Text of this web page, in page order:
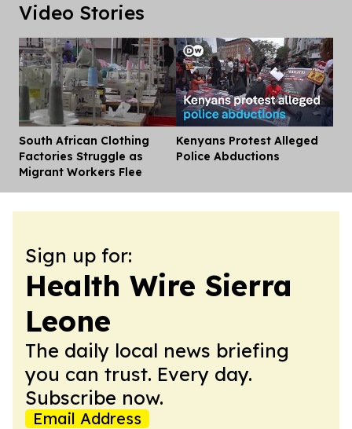
Video Stories
South African Clothing
Factories Struggle as
Migrant Workers Flee
Kenyans Protest Alleged
Police Abductions
Sign up for:
Health Wire Sierra
Leone
The daily local news briefing
you can trust. Every day.
Subscribe now.
Email Address